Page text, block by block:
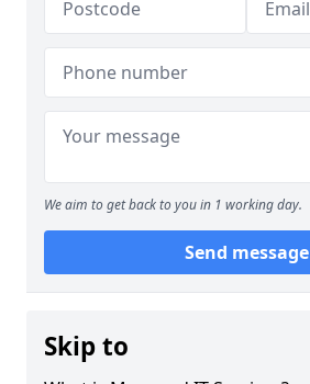
We aim to get back to you in 1 working day.
Send message
Skip to